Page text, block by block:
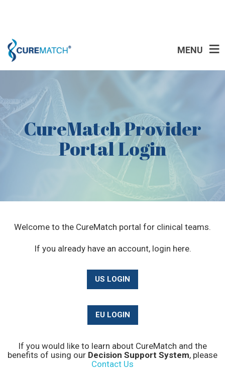
MENU
CureMatch Provider
Portal Login
Welcome to the CureMatch portal for clinical teams.
If you already have an account, login here.
US LOGIN
EU LOGIN
If you would like to learn about CureMatch and the
benefits of using our Decision Support System, please
Contact Us